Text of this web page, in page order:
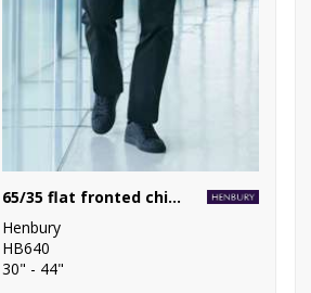
65/35 flat fronted chino trousers
Henbury
HB640
30" - 44"